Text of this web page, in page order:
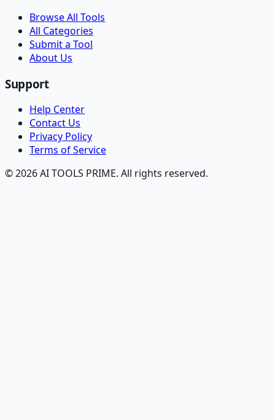
Browse All Tools
All Categories
Submit a Tool
About Us
Support
Help Center
Contact Us
Privacy Policy
Terms of Service
© 2026 AI TOOLS PRIME. All rights reserved.